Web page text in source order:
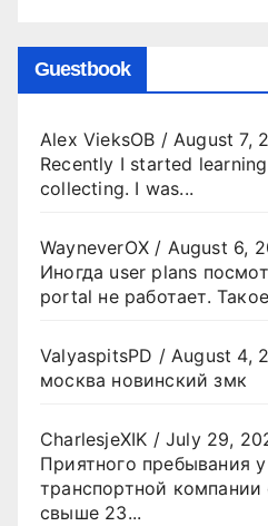
Guestbook
Alex VieksOB / August 7,
Recently I started
collecting. I was...
WayneverOX / August 6,
Иногда user plans
portal не работает.
ValyaspitsPD / August 4,
москва новинский змк
CharlesjeXIK /July 29,
Приятного пребывания
транспортной
свыше 23...